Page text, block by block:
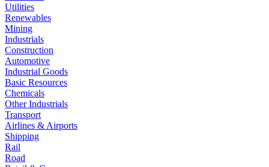
Utilities
Renewables
Mining
Industrials
Construction
Automotive
Industrial Goods
Basic Resources
Chemicals
Other Industrials
Transport
Airlines & Airports
Shipping
Rail
Road